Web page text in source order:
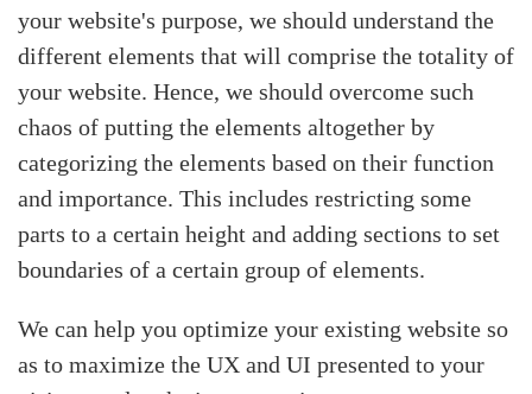
your website's purpose, we should understand the
different elements that will comprise the totality of
your website. Hence, we should overcome such
chaos of putting the elements altogether by
categorizing the elements based on their function
and importance. This includes restricting some
parts to a certain height and adding sections to set
boundaries of a certain group of elements.
We can help you optimize your existing website so
as to maximize the UX and UI presented to your